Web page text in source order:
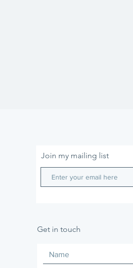
Join my mailing list
Get in touch